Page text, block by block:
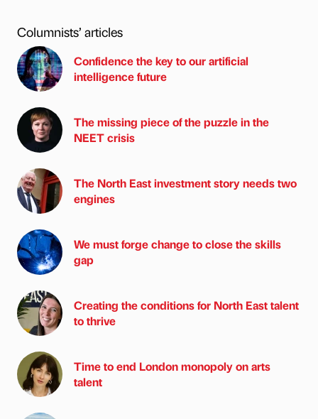
Columnists’ articles
Confidence the key to our artificial
intelligence future
The missing piece of the puzzle in the
NEET crisis
The North East investment story needs two
engines
We must forge change to close the skills
gap
Creating the conditions for North East talent
to thrive
Time to end London monopoly on arts
talent